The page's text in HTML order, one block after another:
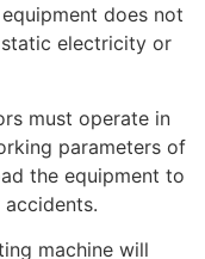
does not
electricity or
must operate in
parameters of
the equipment to
machine will